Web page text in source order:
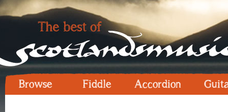
Browse Fiddle Accordion